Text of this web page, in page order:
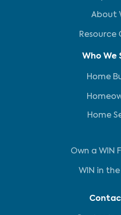
About
Resource
Who We
Home
Home
Own a WIN
WIN in